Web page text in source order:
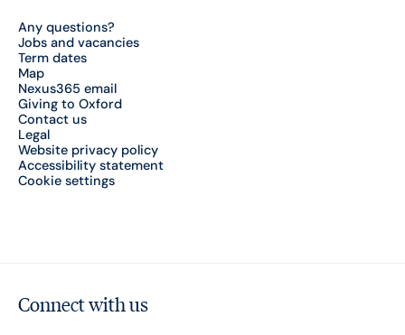
Any questions?
Jobs and vacancies
Term dates
Map
Nexus365 email
Giving to Oxford
Contact us
Legal
Website privacy policy
Accessibility statement
Cookie settings
Connect with us